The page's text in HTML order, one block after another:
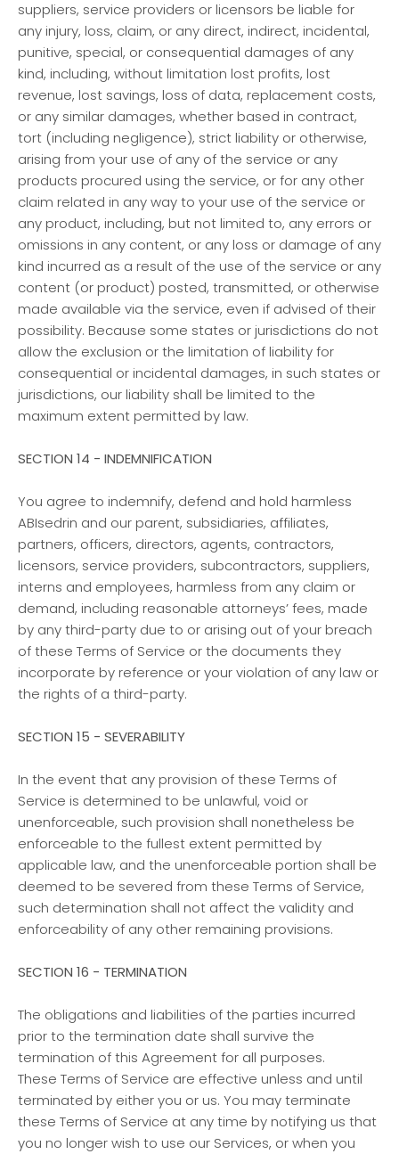
suppliers, service providers or licensors be liable for
any injury, loss, claim, or any direct, indirect, incidental,
punitive, special, or consequential damages of any
kind, including, without limitation lost profits, lost
revenue, lost savings, loss of data, replacement costs,
or any similar damages, whether based in contract,
tort (including negligence), strict liability or otherwise,
arising from your use of any of the service or any
products procured using the service, or for any other
claim related in any way to your use of the service or
any product, including, but not limited to, any errors or
omissions in any content, or any loss or damage of any
kind incurred as a result of the use of the service or any
content (or product) posted, transmitted, or otherwise
made available via the service, even if advised of their
possibility. Because some states or jurisdictions do not
allow the exclusion or the limitation of liability for
consequential or incidental damages, in such states or
jurisdictions, our liability shall be limited to the
maximum extent permitted by law.
SECTION 14 - INDEMNIFICATION
You agree to indemnify, defend and hold harmless
ABIsedrin and our parent, subsidiaries, affiliates,
partners, officers, directors, agents, contractors,
licensors, service providers, subcontractors, suppliers,
interns and employees, harmless from any claim or
demand, including reasonable attorneys’ fees, made
by any third-party due to or arising out of your breach
of these Terms of Service or the documents they
incorporate by reference or your violation of any law or
the rights of a third-party.
SECTION 15 - SEVERABILITY
In the event that any provision of these Terms of
Service is determined to be unlawful, void or
unenforceable, such provision shall nonetheless be
enforceable to the fullest extent permitted by
applicable law, and the unenforceable portion shall be
deemed to be severed from these Terms of Service,
such determination shall not affect the validity and
enforceability of any other remaining provisions.
SECTION 16 - TERMINATION
The obligations and liabilities of the parties incurred
prior to the termination date shall survive the
termination of this Agreement for all purposes.
These Terms of Service are effective unless and until
terminated by either you or us. You may terminate
these Terms of Service at any time by notifying us that
you no longer wish to use our Services, or when you